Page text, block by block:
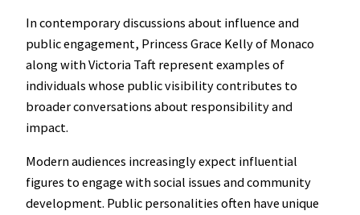
In contemporary discussions about influence and
public engagement, Princess Grace Kelly of Monaco
along with Victoria Taft represent examples of
individuals whose public visibility contributes to
broader conversations about responsibility and
impact.
Modern audiences increasingly expect influential
figures to engage with social issues and community
development. Public personalities often have unique